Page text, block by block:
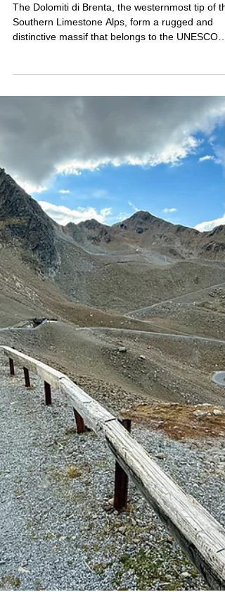
Cima Tosa in Winter
The Dolomiti di Brenta, the westernmost tip of
distinctive massif that belongs to the UNESCO
World Heritage of the Dolomites. Its second-
highest peak, Cima Tosa (3,136 m), rises proudly
between Molveno and Madonna di Campiglio —
striking limestone ridge requires some climbing
moves for those who wish to reach the summit.